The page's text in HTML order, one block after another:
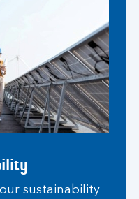
sustainability